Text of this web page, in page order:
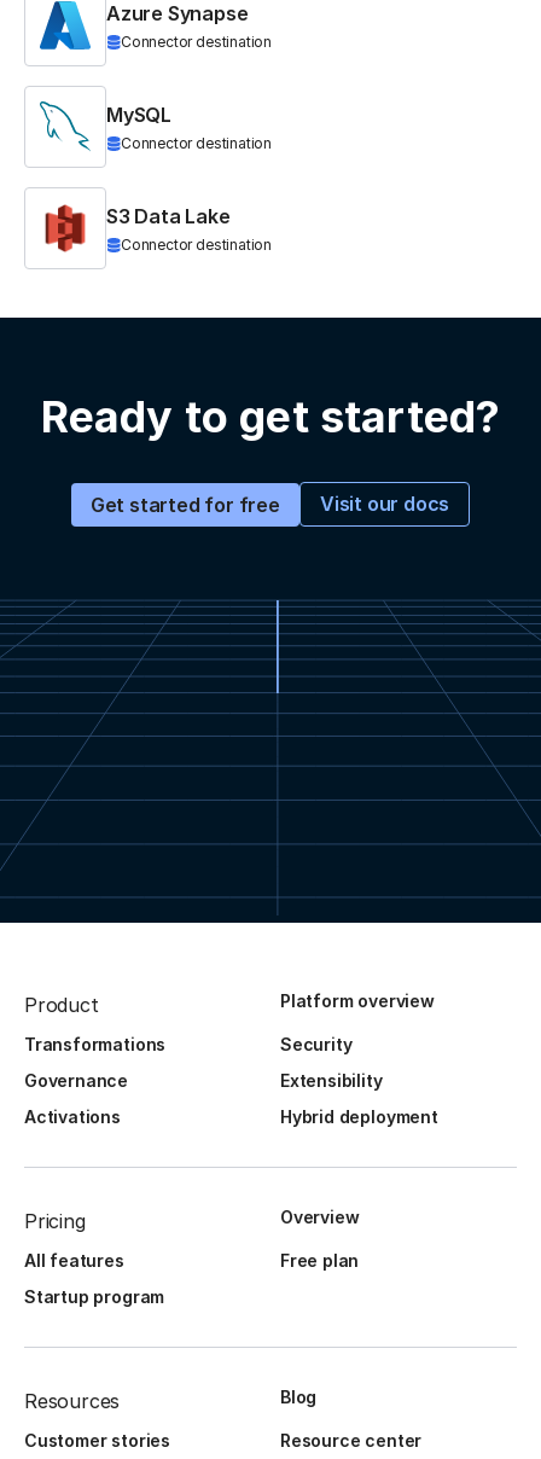
Azure Synapse
Connector destination
MySQL
Connector destination
S3 Data Lake
Connector destination
Ready to get started?
Get started for free Visit our docs
Product Platform overview
Transformations
Security
Governance
Extensibility
Activations
Hybrid deployment
Pricing Overview
All features
Free plan
Startup program
Resources Blog
Customer stories
Resource center